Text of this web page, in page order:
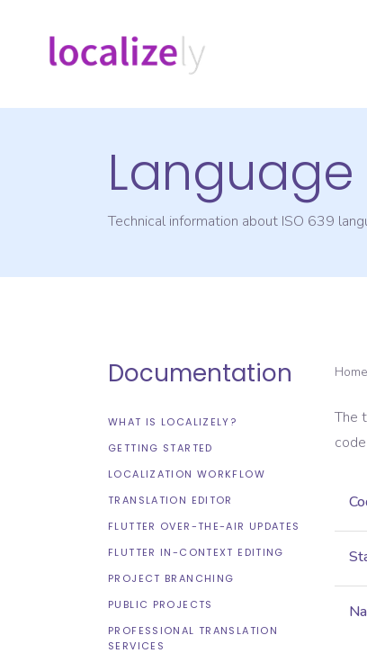
Technical information about ISO 639
Documentation
WHAT IS LOCALIZELY?
GETTING STARTED
LOCALIZATION WORKFLOW
TRANSLATION EDITOR
FLUTTER OVER-THE-AIR UPDATES
FLUTTER IN-CONTEXT EDITING
PROJECT BRANCHING
PUBLIC PROJECTS
PROFESSIONAL TRANSLATION
SERVICES
Home
The